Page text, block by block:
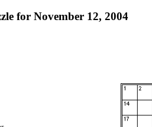
for November 12, 2004